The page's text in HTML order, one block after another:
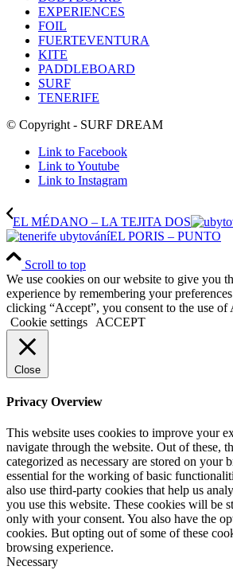
EXPERIENCES
FOIL
FUERTEVENTURA
KITE
PADDLEBOARD
SURF
TENERIFE
© Copyright - SURF DREAM
Link to Facebook
Link to Youtube
Link to Instagram
EL MÉDANO – LA TEJITA DOS
EL PORIS – PUNTO
Scroll to top
We use cookies on our website to give you
experience by remembering your
clicking “Accept”, you consent to the use of
Cookie settings
ACCEPT
Close
Privacy Overview
This website uses cookies to improve your
navigate through the website. Out of these,
categorized as necessary are stored on your
essential for the working of basic
also use third-party cookies that help us
you use this website. These cookies will be
only with your consent. You also have the
cookies. But opting out of some of these
browsing experience.
Necessary